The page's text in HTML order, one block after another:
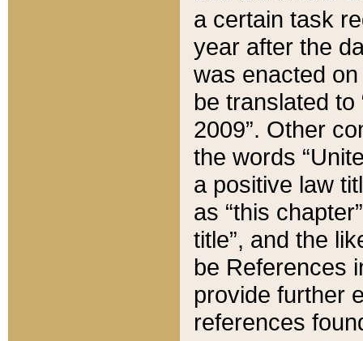
a certain task
year after the
was enacted
be translated
2009”. Other
the words
a positive law
as “this
title”, and the
be References
provide further
references